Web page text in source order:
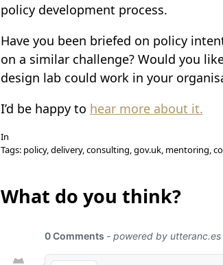
policy development process.
Have you been briefed on policy
on a similar challenge? Would you
design lab could work in your
I’d be happy to hear more about it.
In
Tags: policy, delivery, consulting, gov.uk, mentoring,
What do you think?